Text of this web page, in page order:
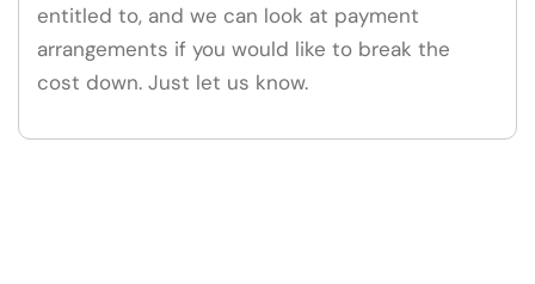
entitled to, and we can look at payment
arrangements if you would like to break the
cost down. Just let us know.